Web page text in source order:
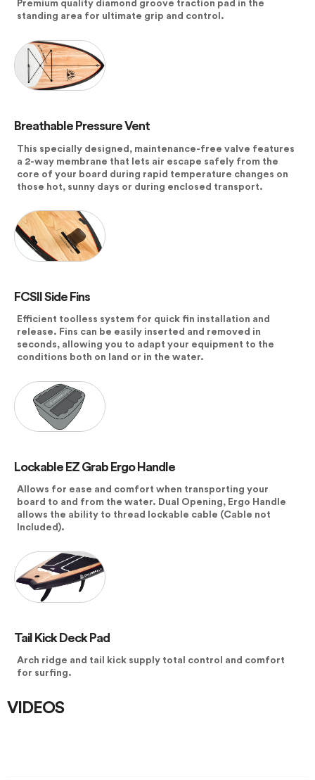
Premium quality diamond groove traction pad in the
standing area for ultimate grip and control.
Breathable Pressure Vent
This specially designed, maintenance-free valve features
a 2-way membrane that lets air escape safely from the
core of your board during rapid temperature changes on
those hot, sunny days or during enclosed transport.
FCSII Side Fins
Efficient toolless system for quick fin installation and
release. Fins can be easily inserted and removed in
seconds, allowing you to adapt your equipment to the
conditions both on land or in the water.
Lockable EZ Grab Ergo Handle
Allows for ease and comfort when transporting your
board to and from the water. Dual Opening, Ergo Handle
allows the ability to thread lockable cable (Cable not
Included).
Tail Kick Deck Pad
Arch ridge and tail kick supply total control and comfort
for surfing.
VIDEOS